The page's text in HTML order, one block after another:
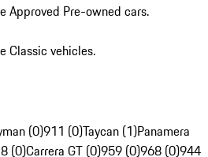
Approved Pre-owned cars.
Classic vehicles.
(0)911 (0)Taycan (1)Panamera
(0)Carrera GT (0)959 (0)968 (0)944